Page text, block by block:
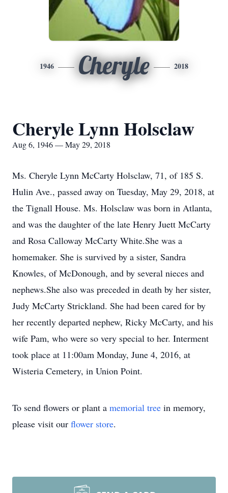
1946 Cheryle 2018
Cheryle Lynn Holsclaw
Aug 6, 1946 — May 29, 2018
Ms. Cheryle Lynn McCarty Holsclaw, 71, of 185 S.
Hulin Ave., passed away on Tuesday, May 29, 2018, at
the Tignall House. Ms. Holsclaw was born in Atlanta,
and was the daughter of the late Henry Juett McCarty
and Rosa Calloway McCarty White.She was a
homemaker. She is survived by a sister, Sandra
Knowles, of McDonough, and by several nieces and
nephews.She also was preceded in death by her sister,
Judy McCarty Strickland. She had been cared for by
her recently departed nephew, Ricky McCarty, and his
wife Pam, who were so very special to her. Interment
took place at 11:00am Monday, June 4, 2016, at
Wisteria Cemetery, in Union Point.
To send flowers or plant a memorial tree in memory,
please visit our flower store.